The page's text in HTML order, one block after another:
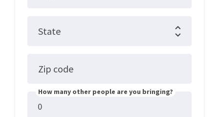
State
Zip code
How many other people are you bringing?